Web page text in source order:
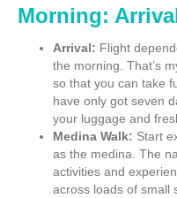
Morning:
Arrival: Flight
the morning. That’s
so that you can take
have only got seven
your luggage and
Medina Walk: Start
as the medina. The
activities and
across loads of small